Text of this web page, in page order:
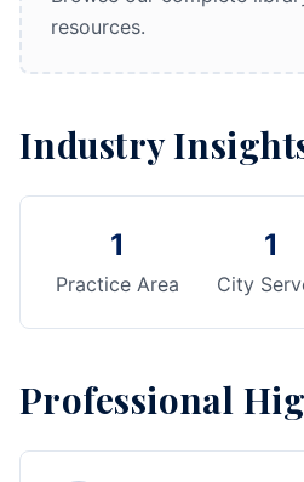
resources.
Industry
1
Practice Area
1
City
Professional